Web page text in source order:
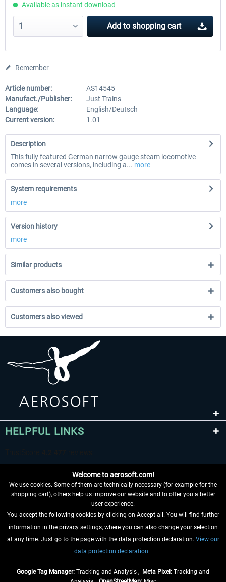
Available as instant download
Add to shopping cart
Remember
Article number:
AS14545
Manufact./Publisher:
Just Trains
Language:
English/Deutsch
Current version:
1.01
Description
This fully featured German narrow gauge steam locomotive
comes in several versions, including a... more
System requirements
more
Version history
more
Similar products
Customers also bought
Customers also viewed
HELPFUL LINKS
WITHDRAW FROM CONTRACT HERE
INFORMATION
Welcome to aerosoft.com!
We use cookies. Some of them are technically necessary (for example for the
shopping cart), others help us improve our website and to offer you a better
user experience.
You accept the following cookies by clicking on Accept all. You will find further
information in the privacy settings, where you can also change your selection
at any time. Just go to the page with the data protection declaration. View our
data protection declaration.
Google Tag Manager: Tracking and Analysis , Meta Pixel: Tracking and